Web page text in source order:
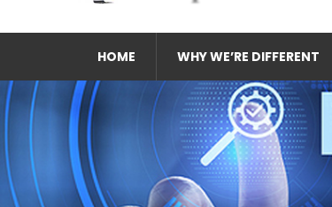
HOME WHY WE’RE DIFFERENT